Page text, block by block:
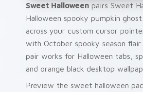
Sweet Halloween pairs Sweet
Halloween spooky pumpkin
across your custom cursor
with October spooky season
pair works for Halloween tabs,
and orange black desktop
Preview the sweet halloween